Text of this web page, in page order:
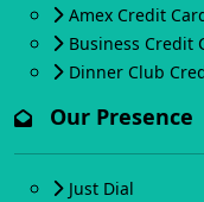
Amex Credit
Business Credit
Dinner Club
Our Presence
Just Dial